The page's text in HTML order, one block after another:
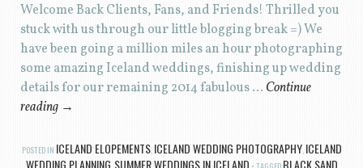
Welcome Back Clients, Fans, and Friends! Thrilled you
stuck with us through our little blogging break =) We
have been going a million miles an hour photographing
some amazing Iceland weddings, finishing up wedding
details for our remaining 2014 fabulous … Continue
reading →
POSTED IN ICELAND ELOPEMENTS, ICELAND WEDDING PHOTOGRAPHY, ICELAND
WEDDING PLANNING SUMMER WEDDINGS IN ICELAND
BLACK SAND